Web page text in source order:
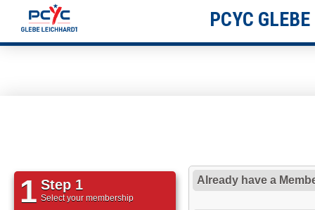
PCYC
1 Step 1
Select your membership
Already have a